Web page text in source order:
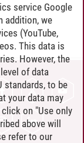
service Google
addition, we
(YouTube,
This data is
However, the
of data
standards, to be
your data may
on "Use only
above will
refer to our